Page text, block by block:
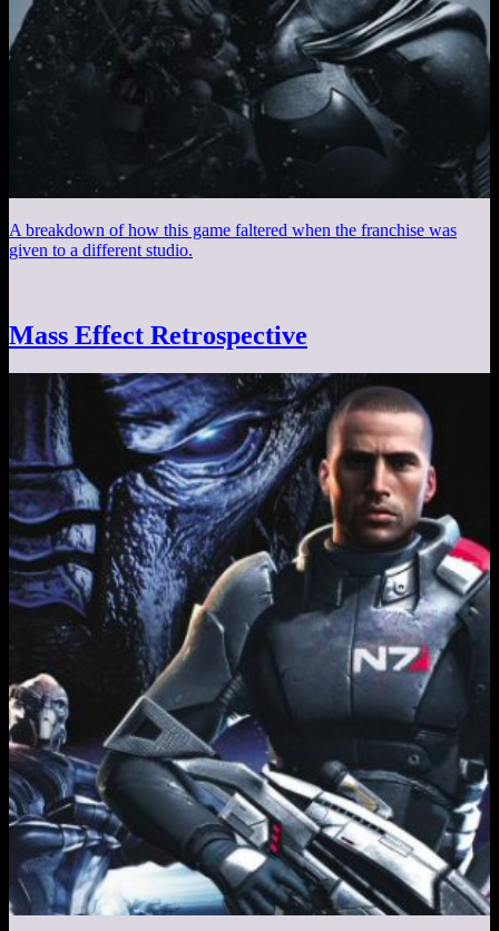
A breakdown of how this game faltered when the franchise was
given to a different studio.
Mass Effect Retrospective